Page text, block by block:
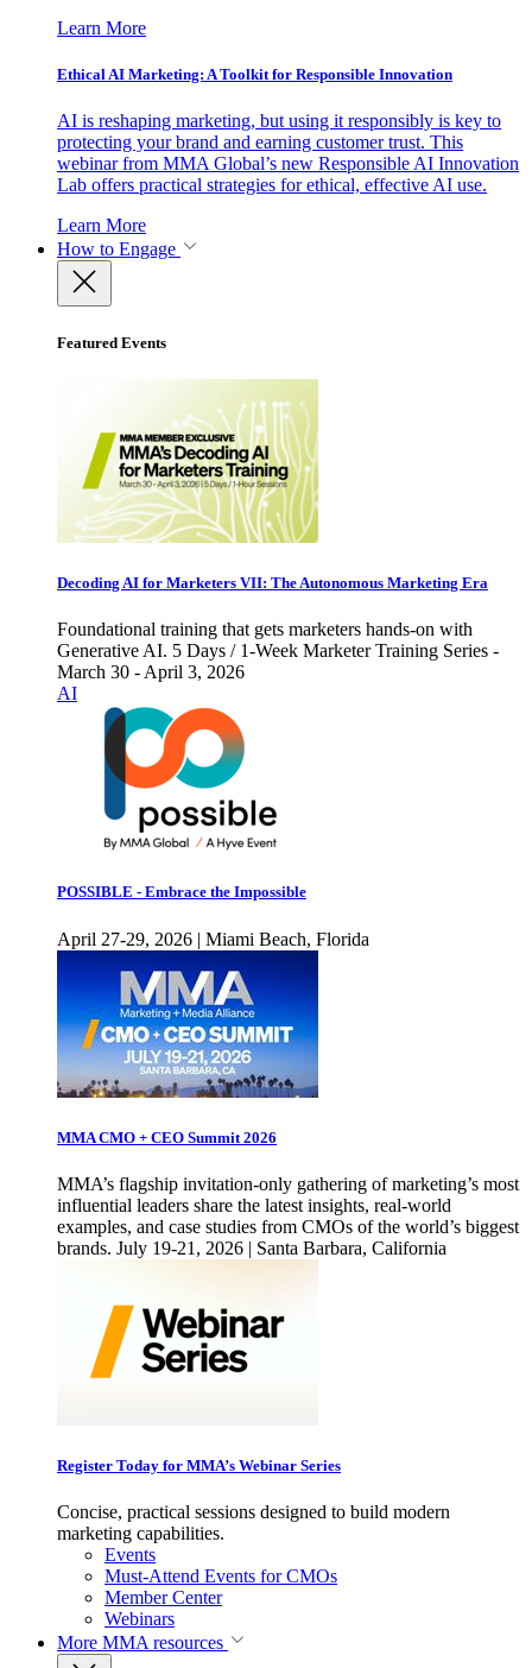
Learn More
Ethical AI Marketing: A Toolkit for Responsible Innovation
AI is reshaping marketing, but using it responsibly is key to
protecting your brand and earning customer trust. This
webinar from MMA Global’s new Responsible AI Innovation
Lab offers practical strategies for ethical, effective AI use.
Learn More
How to Engage
Featured Events
Decoding AI for Marketers VII: The Autonomous Marketing Era
Foundational training that gets marketers hands-on with
Generative AI. 5 Days / 1-Week Marketer Training Series -
March 30 - April 3, 2026
AI
POSSIBLE - Embrace the Impossible
April 27-29, 2026 | Miami Beach, Florida
MMA CMO + CEO Summit 2026
MMA’s flagship invitation-only gathering of marketing’s most
influential leaders share the latest insights, real-world
examples, and case studies from CMOs of the world’s biggest
brands. July 19-21, 2026 | Santa Barbara, California
Register Today for MMA’s Webinar Series
Concise, practical sessions designed to build modern
marketing capabilities.
Events
Must-Attend Events for CMOs
Member Center
Webinars
More MMA resources